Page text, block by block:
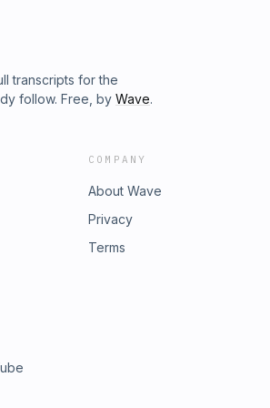
transcripts for the
follow. Free, by Wave.
COMPANY
About Wave
Privacy
Terms